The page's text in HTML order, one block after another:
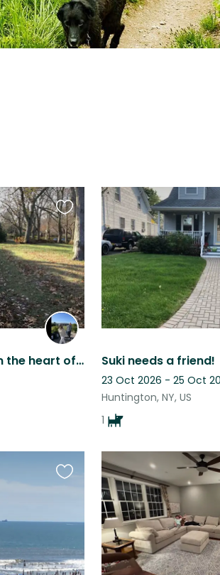
North Fork Getaway in the heart of wine country
Favourite
this
listing
Suki needs a friend!
23 Oct 2026 - 25 Oct
Huntington, NY, US
1
Favourite